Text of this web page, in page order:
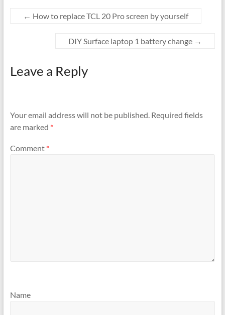
← How to replace TCL 20 Pro screen by yourself
DIY Surface laptop 1 battery change →
Leave a Reply
Your email address will not be published. Required fields
are marked *
Comment *
Name